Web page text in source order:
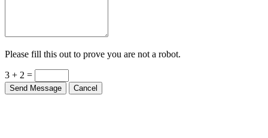
Please fill this out to prove you are not a robot.
3 + 2 =
Send Message Cancel